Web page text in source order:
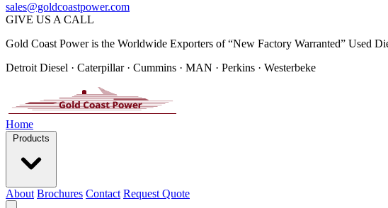
sales@goldcoastpower.com
GIVE US A CALL
Gold Coast Power is the Worldwide Exporters of “New Factory Warranted” Used
Detroit Diesel · Caterpillar · Cummins · MAN · Perkins · Westerbeke
Home
Products
About Brochures Contact Request Quote